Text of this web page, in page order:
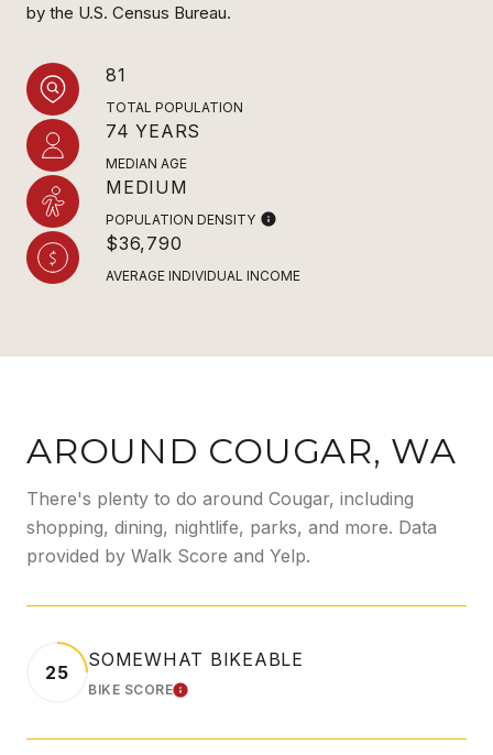
by the U.S. Census Bureau.
81
TOTAL POPULATION
74 YEARS
MEDIAN AGE
MEDIUM
POPULATION DENSITY
$36,790
AVERAGE INDIVIDUAL INCOME
AROUND COUGAR, WA
There's plenty to do around Cougar, including
shopping, dining, nightlife, parks, and more. Data
provided by Walk Score and Yelp.
25
SOMEWHAT BIKEABLE
BIKE SCORELEARN MORE